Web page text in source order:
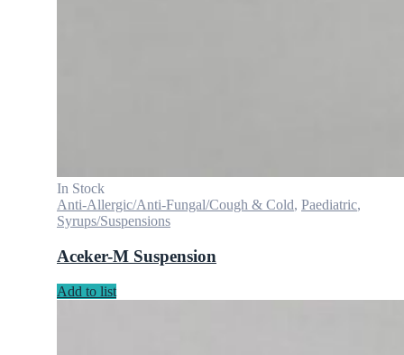
In Stock
Anti-Allergic/Anti-Fungal/Cough & Cold, Paediatric,
Syrups/Suspensions
Aceker-M Suspension
Add to list